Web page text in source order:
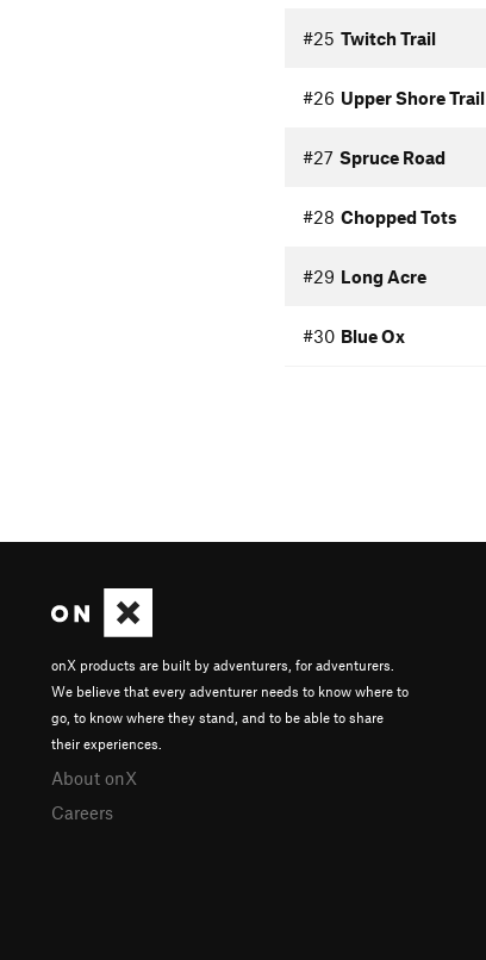
#25 Twitch Trail
#26 Upper Shore Trail
#27 Spruce Road
#28 Chopped Tots
#29 Long Acre
#30 Blue Ox
onX products are built by adventurers, for adventurers.
We believe that every adventurer needs to know where to
go, to know where they stand, and to be able to share
their experiences.
About onX
Careers